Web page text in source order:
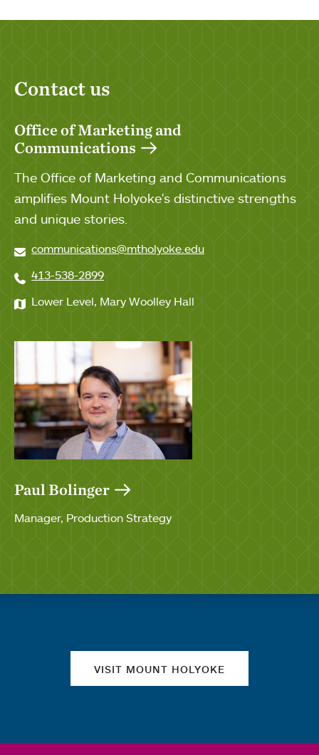
Contact us
Office of Marketing and
Communications
The Office of Marketing and Communications
amplifies Mount Holyoke's distinctive strengths
and unique stories.
communications@mtholyoke.edu
413-538-2899
Lower Level, Mary Woolley Hall
Paul Bolinger
Manager, Production Strategy
VISIT MOUNT HOLYOKE